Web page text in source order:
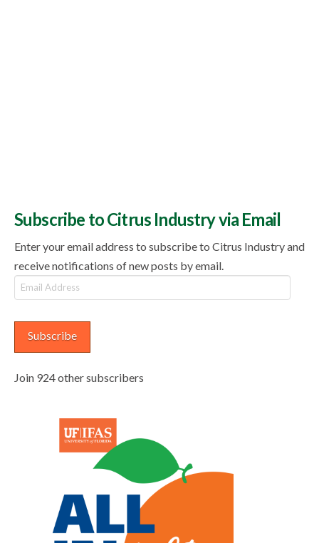
Subscribe to Citrus Industry via Email
Enter your email address to subscribe to Citrus Industry and
receive notifications of new posts by email.
Email
Address
Subscribe
Join 924 other subscribers